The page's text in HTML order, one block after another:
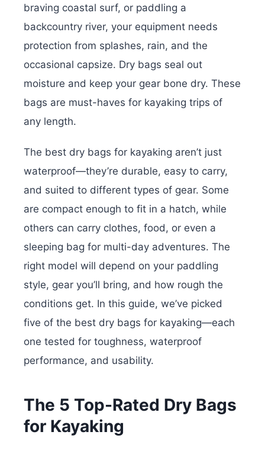
braving coastal surf, or paddling a
backcountry river, your equipment needs
protection from splashes, rain, and the
occasional capsize. Dry bags seal out
moisture and keep your gear bone dry. These
bags are must-haves for kayaking trips of
any length.
The best dry bags for kayaking aren’t just
waterproof—they’re durable, easy to carry,
and suited to different types of gear. Some
are compact enough to fit in a hatch, while
others can carry clothes, food, or even a
sleeping bag for multi-day adventures. The
right model will depend on your paddling
style, gear you’ll bring, and how rough the
conditions get. In this guide, we’ve picked
five of the best dry bags for kayaking—each
one tested for toughness, waterproof
performance, and usability.
The 5 Top-Rated Dry Bags
for Kayaking